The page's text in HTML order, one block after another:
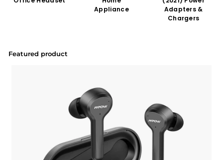
Featured product
Appliance
Adapters &
Chargers